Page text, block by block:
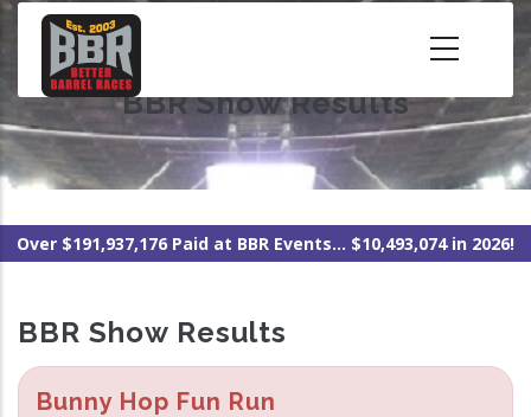
Skip
content
BBR Show Results
Over $191,937,176 Paid at BBR Events... $10,493,074 in 2026!
BBR Show Results
Bunny Hop Fun Run